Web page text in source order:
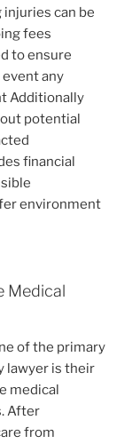
can be
fees
to ensure
any
Additionally
potential
financial
environment
Medical
of the primary
lawyer is their
medical
After
from